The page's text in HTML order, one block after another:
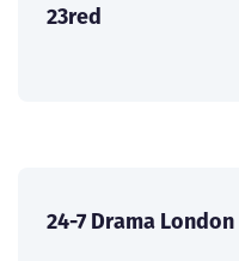
23red
24-7 Drama London